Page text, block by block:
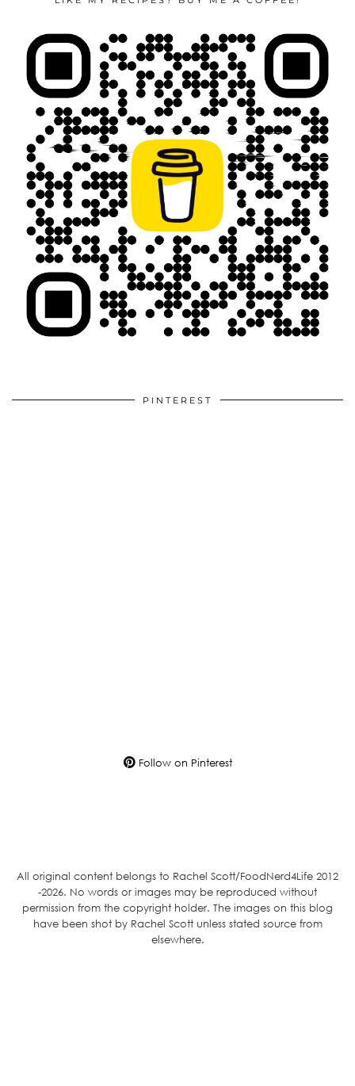
PINTEREST
Follow on Pinterest
All original content belongs to Rachel Scott/FoodNerd4Life 2012
-2026. No words or images may be reproduced without
permission from the copyright holder. The images on this blog
have been shot by Rachel Scott unless stated source from
elsewhere.